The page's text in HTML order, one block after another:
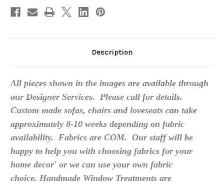
Description
All pieces shown in the images are available through
our Designer Services. Please call for details.
Custom made sofas, chairs and loveseats can take
approximately 8-10 weeks depending on fabric
availability. Fabrics are COM. Our staff will be
happy to help you with choosing fabrics for your
home decor' or we can use your own fabric
choice. Handmade Window Treatments are